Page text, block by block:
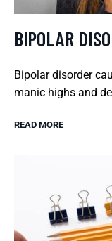
BIPOLAR
Bipolar disorder
manic highs and
READ MORE